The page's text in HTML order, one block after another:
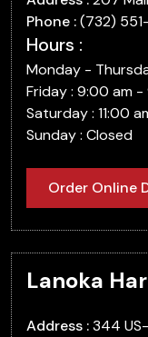
Phone :(732)
Hours :
Monday -
Friday : 9:00 am
Saturday : 11:00
Sunday : Closed
Order Online
Lanoka
Address :344